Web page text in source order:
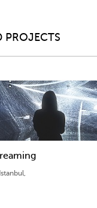
PROJECTS